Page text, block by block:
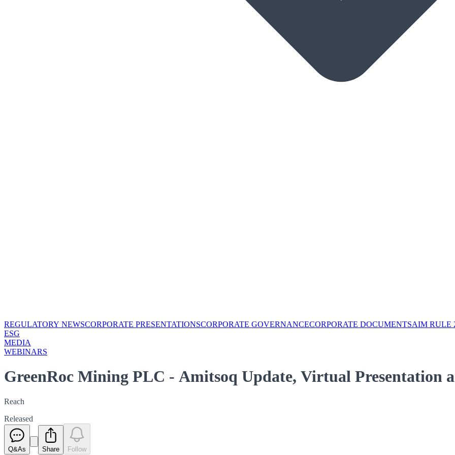
REGULATORY NEWSCORPORATE PRESENTATIONSCORPORATE GOVERNANCECORPORATE DOCUMENTSAIM RULE
ESG
MEDIA
WEBINARS
GreenRoc Mining PLC - Amitsoq Update, Virtual Presentation
Reach
Released
Q&As Share Follow